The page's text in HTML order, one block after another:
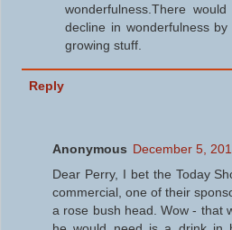
wonderfulness.There
decline in wonderfulness
growing stuff.
Reply
Anonymous December 5,
Dear Perry, I bet the Today
commercial, one of their
a rose bush head. Wow - that